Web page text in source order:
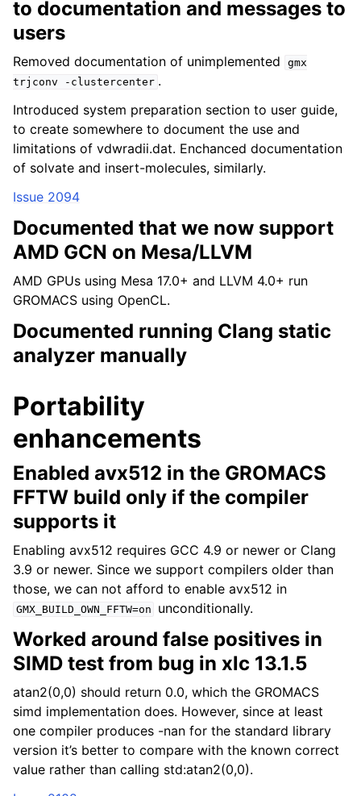
to documentation and messages to
users
Removed documentation of unimplemented
gmx
trjconv
-clustercenter .
Introduced system preparation section to user guide,
to create somewhere to document the use and
limitations of vdwradii.dat. Enchanced documentation
of solvate and insert-molecules, similarly.
Issue 2094
Documented that we now support
AMD GCN on Mesa/LLVM
AMD GPUs using Mesa 17.0+ and LLVM 4.0+ run
GROMACS using OpenCL.
Documented running Clang static
analyzer manually
Portability
enhancements
Enabled avx512 in the GROMACS
FFTW build only if the compiler
supports it
Enabling avx512 requires GCC 4.9 or newer or Clang
3.9 or newer. Since we support compilers older than
those, we can not afford to enable avx512 in
GMX_BUILD_OWN_FFTW=on unconditionally.
Worked around false positives in
SIMD test from bug in xlc 13.1.5
atan2(0,0) should return 0.0, which the GROMACS
simd implementation does. However, since at least
one compiler produces -nan for the standard library
version it’s better to compare with the known correct
value rather than calling std:atan2(0,0).